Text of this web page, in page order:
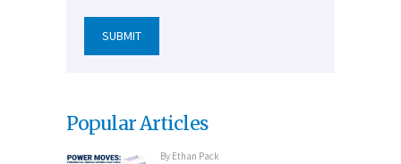
Popular Articles
By Ethan Pack